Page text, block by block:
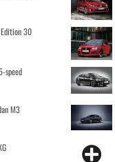
30
speed
M3